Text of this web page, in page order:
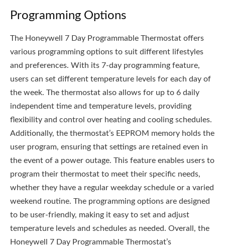
Programming Options
The Honeywell 7 Day Programmable Thermostat offers
various programming options to suit different lifestyles
and preferences. With its 7-day programming feature,
users can set different temperature levels for each day of
the week. The thermostat also allows for up to 6 daily
independent time and temperature levels, providing
flexibility and control over heating and cooling schedules.
Additionally, the thermostat’s EEPROM memory holds the
user program, ensuring that settings are retained even in
the event of a power outage. This feature enables users to
program their thermostat to meet their specific needs,
whether they have a regular weekday schedule or a varied
weekend routine. The programming options are designed
to be user-friendly, making it easy to set and adjust
temperature levels and schedules as needed. Overall, the
Honeywell 7 Day Programmable Thermostat’s